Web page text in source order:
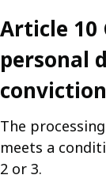
Article 10
personal
The
meets a
2 or 3.